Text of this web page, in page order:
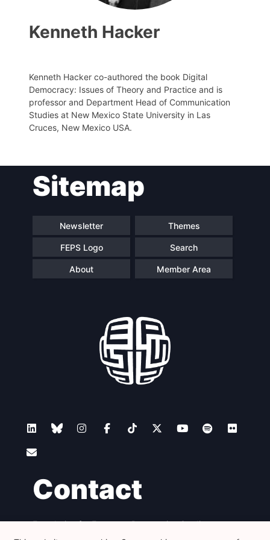
Progressive
Post
President
Secretary
Bureau
Network
Speakers
Kenneth Hacker
Kenneth Hacker co-authored the book Digital
Democracy: Issues of Theory and Practice and is
professor and Department Head of Communication
Studies at New Mexico State University in Las
Cruces, New Mexico USA.
Sitemap
Newsletter Themes
FEPS Logo Search
About Member Area
Contact
Foundation for European Progressive Studies
Avenue des Arts - 46, 1000 Bruxelles